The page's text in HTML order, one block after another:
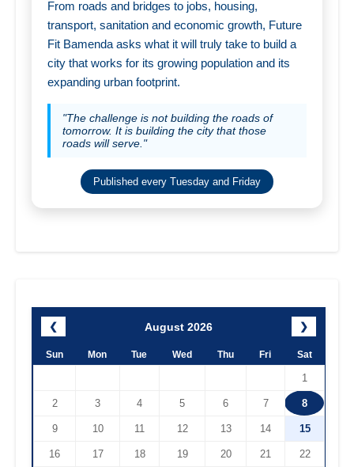
From roads and bridges to jobs, housing,
transport, sanitation and economic growth, Future
Fit Bamenda asks what it will truly take to build a
city that works for its growing population and its
expanding urban footprint.
"The challenge is not building the roads of
tomorrow. It is building the city that those
roads will serve."
Published every Tuesday and Friday
❮ August 2026 ❯
Sun Mon Tue Wed Thu Fri Sat
1
2 3 4 5 6 7 8
9 10 11 12 13 14 15
16 17 18 19 20 21 22